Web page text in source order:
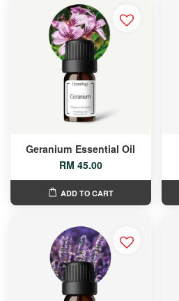
Geranium Essential Oil
RM 45.00
ADD TO CART